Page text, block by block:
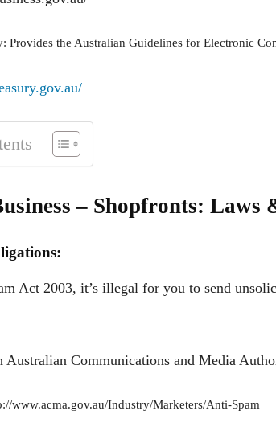
Provides the Australian Guidelines for Electronic
– Shopfronts: Laws
Act 2003, it’s illegal for you to send
Australian Communications and Media
www.acma.gov.au/Industry/Marketers/Anti-Spam